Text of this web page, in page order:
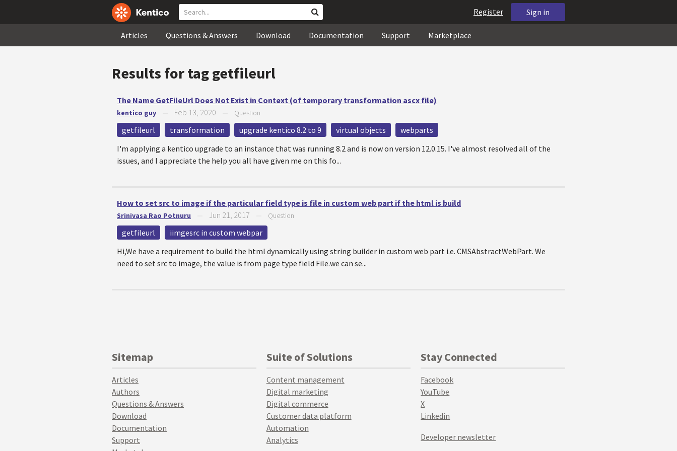
Sign in
Register
Articles Questions & Answers Download Documentation Support Marketplace
Results for taggetfileurl
The Name GetFileUrl Does Not Exist in Context (of temporary transformation ascx file)
kentico guy Feb 13, 2020 Question
getfileurl transformation upgrade kentico 8.2 to 9 virtual objects
webparts
I'm applying a kentico upgrade to an instance that was running 8.2 and is now on version 12.0.15. I've almost resolved all of the
issues, and I appreciate the help you all have given me on this fo...
How to set src to image if the particular field type is file in custom web part if the html is build
Srinivasa Rao Potnuru Jun 21, 2017 Question
getfileurl
iimgesrc in custom webpar
Hi,We have a requirement to build the html dynamically using string builder in custom web part i.e. CMSAbstractWebPart. We
need to set src to image, the value is from page type field File.we can se...
Sitemap
Articles
Authors
Questions & Answers
Download
Documentation
Support
Suite of Solutions
Content management
Digital marketing
Digital commerce
Customer data platform
Automation
Analytics
Stay Connected
Facebook
YouTube
X
Linkedin
Developer newsletter